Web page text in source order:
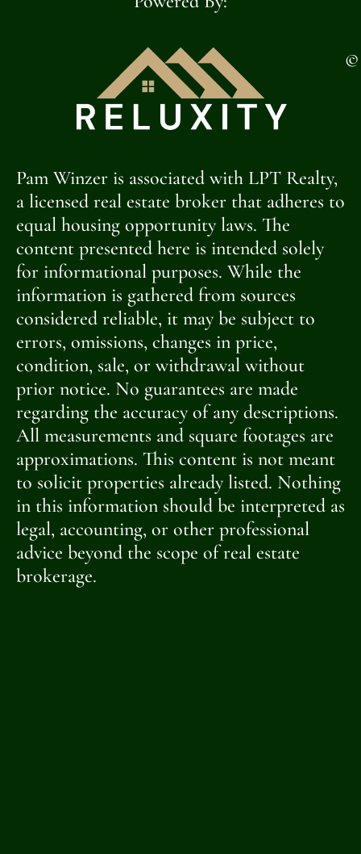
©
Pam Winzer is associated with LPT Realty,
a licensed real estate broker that adheres to
equal housing opportunity laws. The
content presented here is intended solely
for informational purposes. While the
information is gathered from sources
considered reliable, it may be subject to
errors, omissions, changes in price,
condition, sale, or withdrawal without
prior notice. No guarantees are made
regarding the accuracy of any descriptions.
All measurements and square footages are
approximations. This content is not meant
to solicit properties already listed. Nothing
in this information should be interpreted as
legal, accounting, or other professional
advice beyond the scope of real estate
brokerage.